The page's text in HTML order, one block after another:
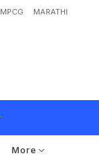
MPCG MARATHI
More